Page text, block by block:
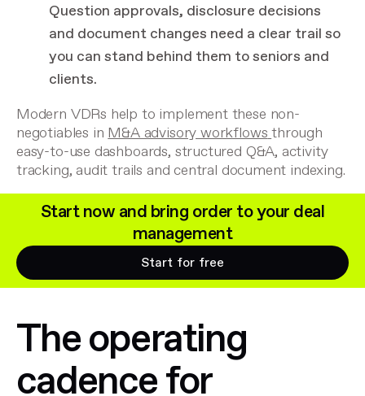
Question approvals, disclosure decisions
and document changes need a clear trail so
you can stand behind them to seniors and
clients.
Modern VDRs help to implement these non-
negotiables in M&A advisory workflows through
easy-to-use dashboards, structured Q&A, activity
tracking, audit trails and central document indexing.
Start now and bring order to your deal
management
Start for free
The operating
cadence for